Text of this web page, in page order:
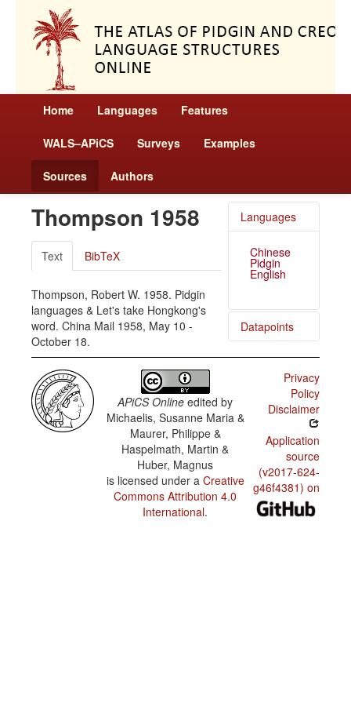
Home Languages Features
WALS–APiCS Surveys Examples
Sources Authors
Thompson 1958
Text BibTeX
Thompson, Robert W. 1958. Pidgin
languages & Let's take Hongkong's
word. China Mail 1958, May 10 -
October 18.
Languages
Chinese
Pidgin
English
Datapoints
Chinese
English /
Domains
of use:
other
items
APiCS Online edited by
Michaelis, Susanne Maria &
Maurer, Philippe &
Haspelmath, Martin &
Huber, Magnus
is licensed under a Creative
Commons Attribution 4.0
International.
Privacy
Policy
Disclaimer
Application
source
(v2017-624-
g46f4381) on